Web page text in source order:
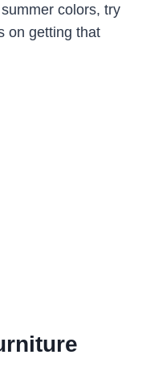
colors, try
on getting that